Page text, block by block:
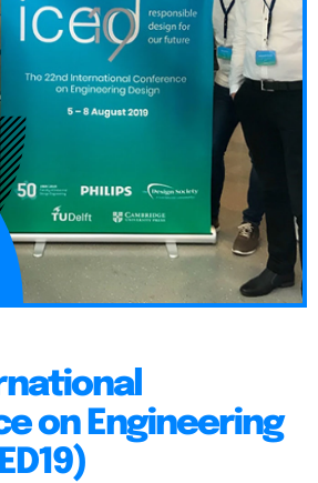
on Engineering